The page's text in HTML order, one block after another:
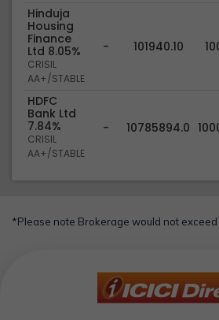
Hinduja
Housing
Finance
Ltd 8.05%
CRISIL
AA+/STABLE
- 101940.10
HDFC
Bank Ltd
7.84%
CRISIL
AA+/STABLE
- 10785894.0
*Please note Brokerage would not exceed